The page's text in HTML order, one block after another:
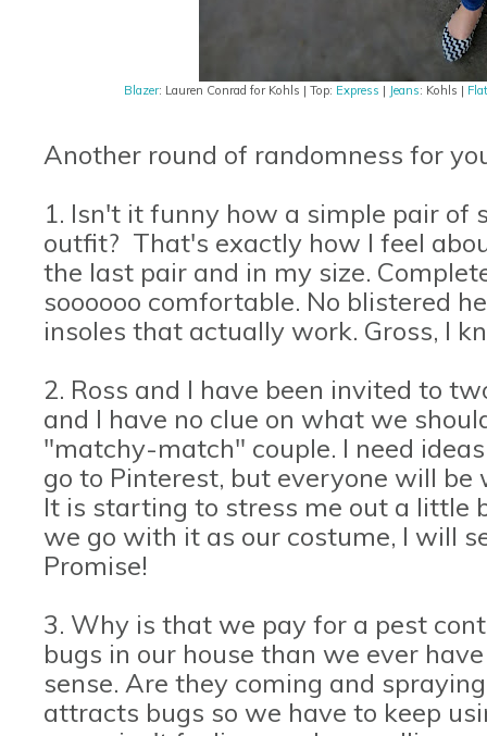
Blazer: Lauren Conrad for Kohls | Top: Express | Jeans: Kohls |
Another round of randomness for
1. Isn't it funny how a simple pair of
outfit? That's exactly how I feel
the last pair and in my size.
soooooo comfortable. No blistered
insoles that actually work. Gross, I
2. Ross and I have been invited to
and I have no clue on what we
"matchy-match" couple. I need
go to Pinterest, but everyone will
It is starting to stress me out a little
we go with it as our costume, I will
Promise!
3. Why is that we pay for a pest
bugs in our house than we ever
sense. Are they coming and
attracts bugs so we have to keep